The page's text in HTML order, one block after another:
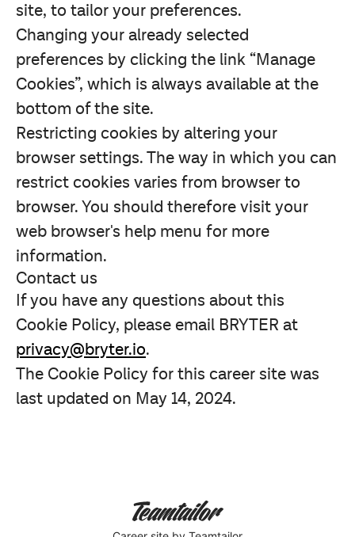
site, to tailor your preferences.
Changing your already selected
preferences by clicking the link “Manage
Cookies”, which is always available at the
bottom of the site.
Restricting cookies by altering your
browser settings. The way in which you can
restrict cookies varies from browser to
browser. You should therefore visit your
web browser's help menu for more
information.
Contact us
If you have any questions about this
Cookie Policy, please email BRYTER at
privacy@bryter.io.
The Cookie Policy for this career site was
last updated on May 14, 2024.